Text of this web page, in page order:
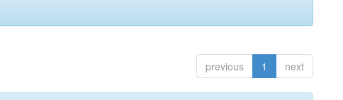
previous 1 next